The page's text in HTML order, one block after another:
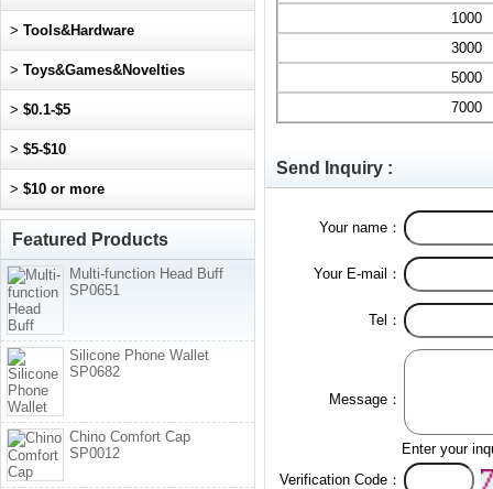
1000
3000
5000
7000
Send Inquiry :
Your name：
Your E-mail：
Tel：
Message：
Enter your
Verification Code：
> Tools&Hardware
> Toys&Games&Novelties
> $0.1-$5
> $5-$10
> $10 or more
Featured Products
Multi-function Head Buff
SP0651
Silicone Phone Wallet
SP0682
Chino Comfort Cap
SP0012